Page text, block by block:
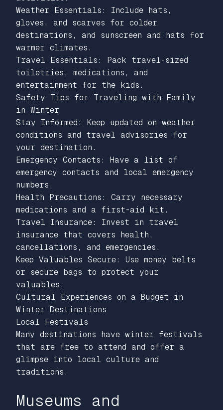
Weather Essentials: Include hats,
gloves, and scarves for colder
destinations, and sunscreen and hats for
warmer climates.
Travel Essentials: Pack travel-sized
toiletries, medications, and
entertainment for the kids.
Safety Tips for Traveling with Family
in Winter
Stay Informed: Keep updated on weather
conditions and travel advisories for
your destination.
Emergency Contacts: Have a list of
emergency contacts and local emergency
numbers.
Health Precautions: Carry necessary
medications and a first-aid kit.
Travel Insurance: Invest in travel
insurance that covers health,
cancellations, and emergencies.
Keep Valuables Secure: Use money belts
or secure bags to protect your
valuables.
Cultural Experiences on a Budget in
Winter Destinations
Local Festivals
Many destinations have winter festivals
that are free to attend and offer a
glimpse into local culture and
traditions.
Museums and